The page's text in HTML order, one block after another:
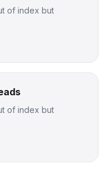
of index but
of index but